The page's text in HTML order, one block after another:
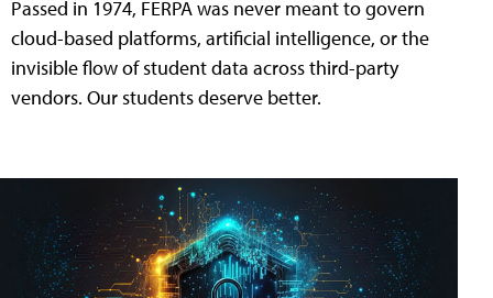
Passed in 1974, FERPA was never meant to govern
cloud-based platforms, artificial intelligence, or the
invisible flow of student data across third-party
vendors. Our students deserve better.